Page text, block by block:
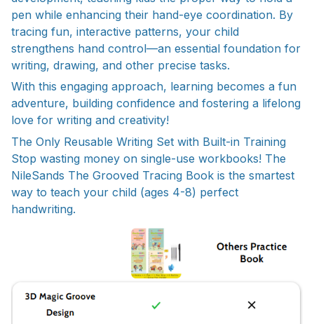
pen while enhancing their hand-eye coordination. By
tracing fun, interactive patterns, your child
strengthens hand control—an essential foundation for
writing, drawing, and other precise tasks.
With this engaging approach, learning becomes a fun
adventure, building confidence and fostering a lifelong
love for writing and creativity!
The Only Reusable Writing Set with Built-in Training
Stop wasting money on single-use workbooks! The
NileSands The Grooved Tracing Book is the smartest
way to teach your child (ages 4-8) perfect
handwriting.